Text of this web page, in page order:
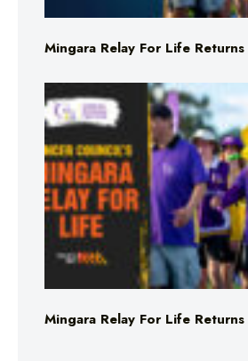
Mingara Relay For Life
Mingara Relay For Life